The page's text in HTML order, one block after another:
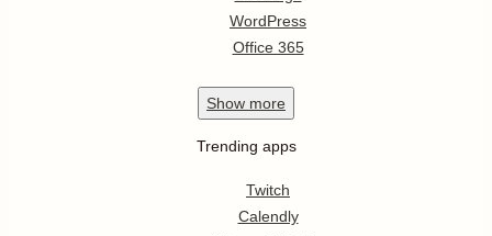
WordPress
Office 365
Show more
Trending apps
Twitch
Calendly